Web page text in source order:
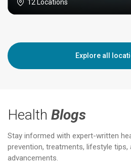
12 Locations
Explore all
Health Blogs
Stay informed with expert-written
prevention, treatments, lifestyle tips,
advancements.